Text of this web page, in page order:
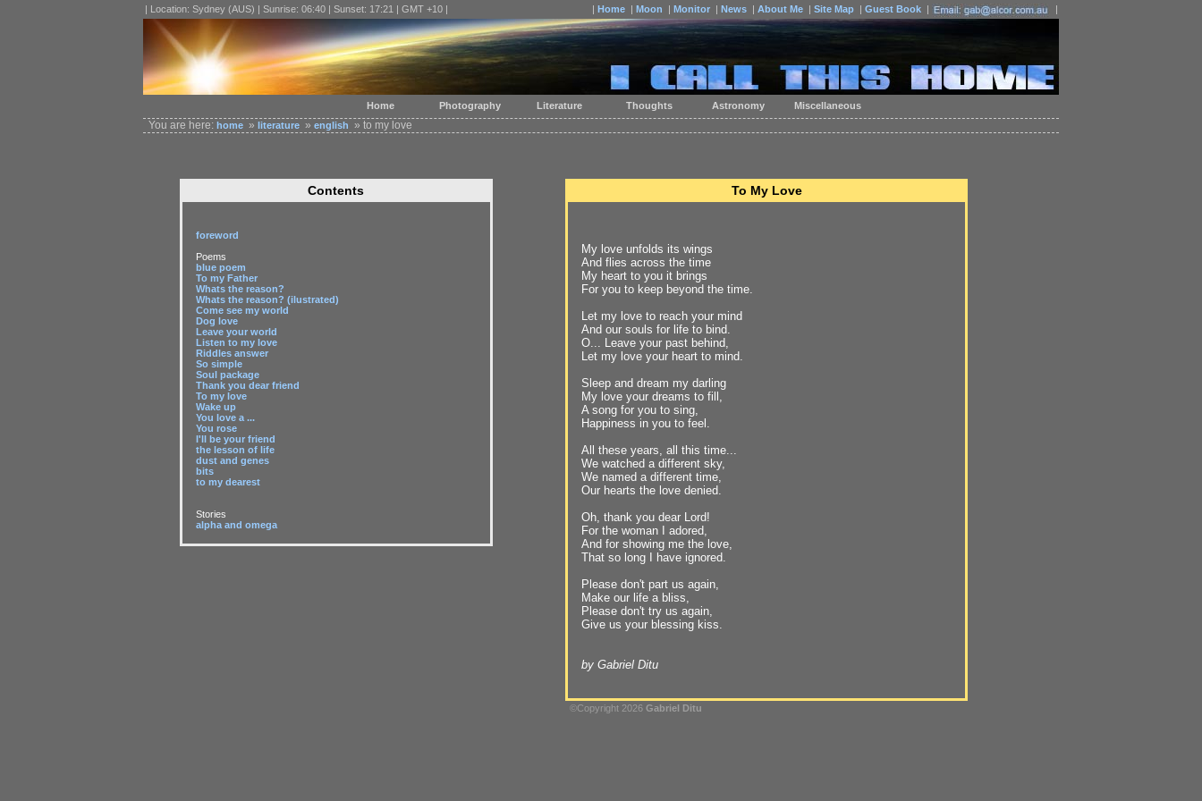
| Location: Sydney (AUS) | Sunrise: 06:40 | Sunset: 17:21 | GMT +10 | | Home | Moon | Monitor | News | About Me | Site Map | Guest Book | |
You are here: home » literature » english » to my love
Contents
foreword
Poems
blue poem
To my Father
Whats the reason?
Whats the reason? (ilustrated)
Come see my world
Dog love
Leave your world
Listen to my love
Riddles answer
So simple
Soul package
Thank you dear friend
To my love
Wake up
You love a ...
You rose
I'll be your friend
the lesson of life
dust and genes
bits
to my dearest
Stories
alpha and omega
To My Love
My love unfolds its wings
And flies across the time
My heart to you it brings
For you to keep beyond the time.
Let my love to reach your mind
And our souls for life to bind.
O... Leave your past behind,
Let my love your heart to mind.
Sleep and dream my darling
My love your dreams to fill,
A song for you to sing,
Happiness in you to feel.
All these years, all this time...
We watched a different sky,
We named a different time,
Our hearts the love denied.
Oh, thank you dear Lord!
For the woman I adored,
And for showing me the love,
That so long I have ignored.
Please don't part us again,
Make our life a bliss,
Please don't try us again,
Give us your blessing kiss.
by Gabriel Ditu
©Copyright 2026 Gabriel Ditu
Home Photography Literature Thoughts Astronomy Miscellaneous